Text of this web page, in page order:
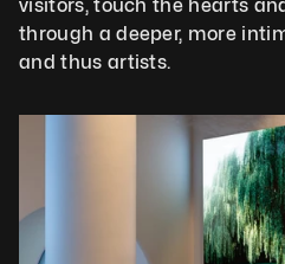
visitors, touch the hearts
through a deeper, more
and thus artists.